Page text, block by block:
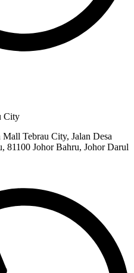
City
Tebrau City, Jalan Desa
81100 Johor Bahru, Johor Darul